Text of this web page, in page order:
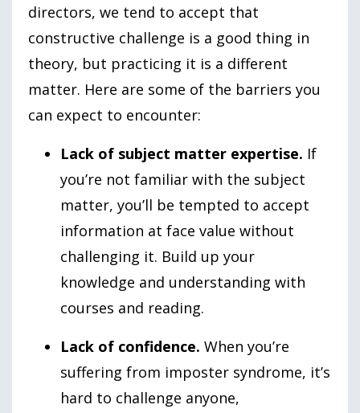
directors, we tend to accept that
constructive challenge is a good thing in
theory, but practicing it is a different
matter. Here are some of the barriers you
can expect to encounter:
Lack of subject matter expertise. If
you’re not familiar with the subject
matter, you’ll be tempted to accept
information at face value without
challenging it. Build up your
knowledge and understanding with
courses and reading.
Lack of confidence. When you’re
suffering from imposter syndrome, it’s
hard to challenge anyone,